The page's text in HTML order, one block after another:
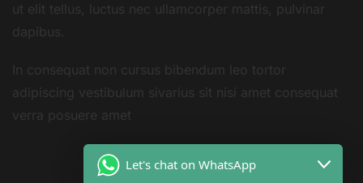
ut elit tellus, luctus nec ullamcorper mattis, pulvinar
dapibus.
In consequat non cursus bibendum leo tortor
adipiscing vestibulum sivarius sit nisi amet consequat
verra posuere amet
Let's chat on WhatsApp